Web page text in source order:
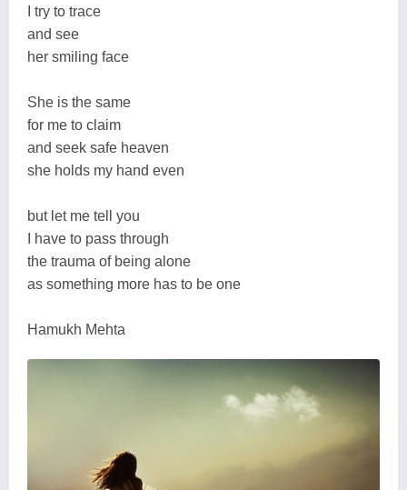
I try to trace
and see
her smiling face
She is the same
for me to claim
and seek safe heaven
she holds my hand even
but let me tell you
I have to pass through
the trauma of being alone
as something more has to be one
Hamukh Mehta